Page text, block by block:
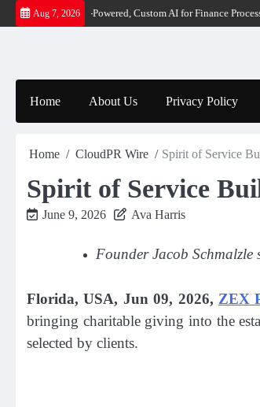
Skip
to
Aug 7, 2026
Ever RAG-Powered, Custom AI for Finance Processes
Home About Us Privacy Policy
Home CloudPR Wire Spirit of Service
Spirit of Service
June 9, 2026 Ava Harris
Founder Jacob Schmalzle
Florida, USA, Jun 09, 2026, ZEX
bringing charitable giving into the
selected by clients.